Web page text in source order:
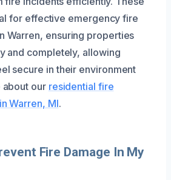
for effective emergency fire
Warren, ensuring properties
and completely, allowing
secure in their environment
about our residential fire
Warren, MI.
Fire Damage In My